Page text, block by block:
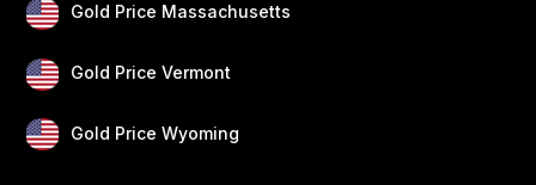
Gold Price Massachusetts
Gold Price Vermont
Gold Price Wyoming